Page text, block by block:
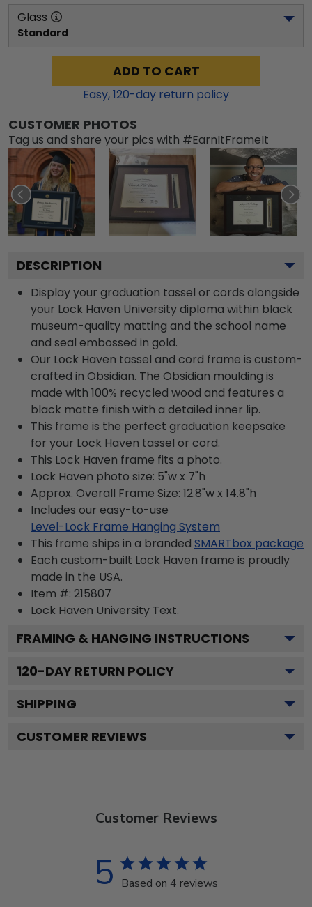
Glass
Standard
ADD TO CART
Easy,120-day return policy
CUSTOMER PHOTOS
Tag us and share your pics with #EarnItFrameIt
DESCRIPTION
Display your graduation tassel or cords alongside
your Lock Haven University diploma within black
museum-quality matting and the school name
and seal embossed in gold.
Our Lock Haven tassel and cord frame is custom-
crafted in Obsidian. The Obsidian moulding is
made with 100% recycled wood and features a
black matte finish with a detailed inner lip.
This frame is the perfect graduation keepsake
for your Lock Haven tassel or cord.
This Lock Haven frame fits a photo.
Lock Haven photo size: 5"w x 7"h
Approx. Overall Frame Size: 12.8"w x 14.8"h
Includes our easy-to-use
Level-Lock Frame Hanging System
This frame ships in a branded SMARTbox package
Each custom-built Lock Haven frame is proudly
made in the USA.
Item #: 215807
Lock Haven University Text.
FRAMING & HANGING INSTRUCTIONS
120-DAY RETURN POLICY
SHIPPING
CUSTOMER REVIEWS
Customer Reviews
5 Based on 4 reviews